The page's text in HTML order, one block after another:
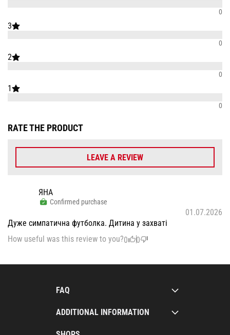
0
3
0
2
0
1
0
RATE THE PRODUCT
LEAVE A REVIEW
ЯНА
Confirmed purchase
01.07.2026
Дуже симпатична футболка. Дитина у захваті
How useful was this review to you?0 0
FAQ
ADDITIONAL INFORMATION